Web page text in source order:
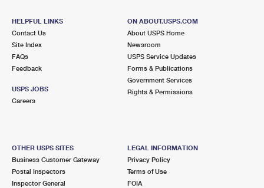
HELPFUL LINKS
Contact Us
Site Index
FAQs
Feedback
USPS JOBS
Careers
ON ABOUT.USPS.COM
About USPS Home
Newsroom
USPS Service Updates
Forms & Publications
Government Services
Rights & Permissions
OTHER USPS SITES
Business Customer Gateway
Postal Inspectors
Inspector General
LEGAL INFORMATION
Privacy Policy
Terms of Use
FOIA